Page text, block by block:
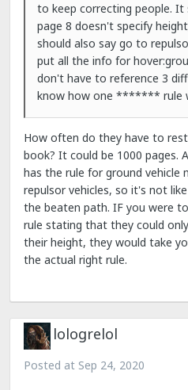
to keep correcting people.
page 8 doesn't specify
should also say go to
put all the info for
don't have to reference 3
know how one ******* rule
How often do they have to
book? It could be 1000 pages.
has the rule for ground vehicle
repulsor vehicles, so it's not
the beaten path. IF you were
rule stating that they could
their height, they would take
the actual right rule.
lologrelol
Posted at Sep 24, 2020